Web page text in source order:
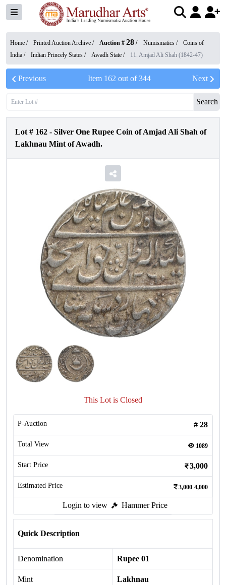
Home / Printed Auction Archive / Auction # 28 / Numismatics /
Coins of
India / Indian Princely States / Awadh State / 11. Amjad Ali Shah (1842-47)
Previous Item 162 out of344 Next
Search
Lot # 162 - Silver One Rupee Coin of Amjad Ali Shah of
Lakhnau Mint of Awadh.
This Lot is Closed
P-Auction # 28
Total View 1089
Start Price 3,000
Estimated Price 3,000-4,000
Login to view Hammer Price
Quick Description
Denomination Rupee 01
Mint Lakhnau